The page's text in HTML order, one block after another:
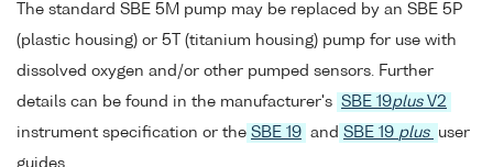
The standard SBE 5M pump may be replaced by an SBE 5P
(plastic housing) or 5T (titanium housing) pump for use with
dissolved oxygen and/or other pumped sensors. Further
details can be found in the manufacturer's SBE 19plusV2
instrument specification or the SBE 19 and SBE 19 plus
user
guides.